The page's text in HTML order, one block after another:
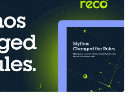
the moniker CL-CRI-1089. The
since at least 2023. "Built using
infects targets with adware via
Unit 42 said . "In addition to its
payload possesses backdoor capabilities,
execution and file system manipulation."
CRI-1089 also include Recipe Lister and
which fall under a broader designation
known as TamperedChef (aka EvilAI ), an ongoing series ...